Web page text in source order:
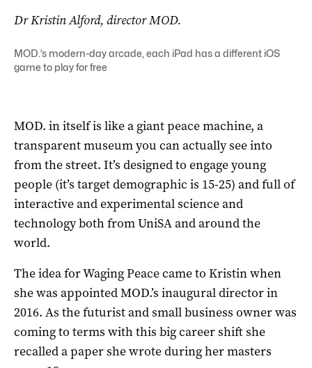
Dr Kristin Alford, director MOD.
MOD.’s modern-day arcade, each iPad has a different iOS
game to play for free
MOD. in itself is like a giant peace machine, a
transparent museum you can actually see into
from the street. It’s designed to engage young
people (it’s target demographic is 15-25) and full of
interactive and experimental science and
technology both from UniSA and around the
world.
The idea for Waging Peace came to Kristin when
she was appointed MOD.’s inaugural director in
2016. As the futurist and small business owner was
coming to terms with this big career shift she
recalled a paper she wrote during her masters